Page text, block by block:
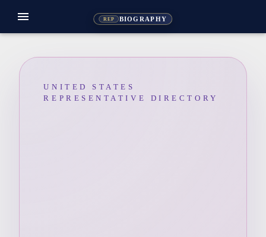
REP BIOGRAPHY
menu
UNITED STATES
REPRESENTATIVE DIRECTORY